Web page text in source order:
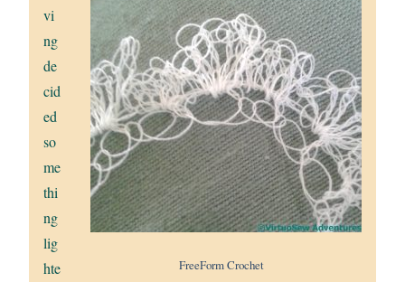
FreeForm Crochet
vi
ng
de
cid
ed
so
me
thi
ng
lig
hte